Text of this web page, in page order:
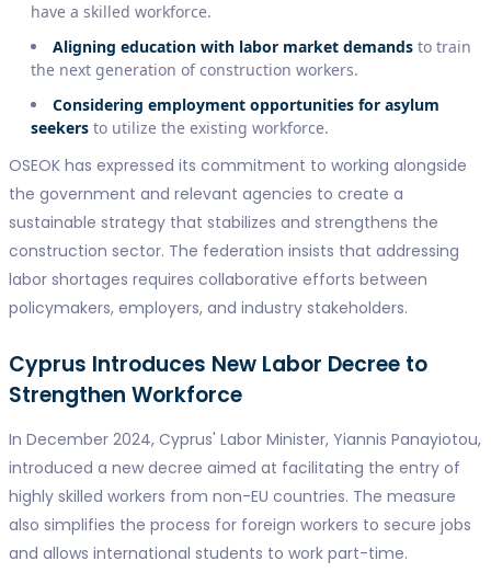
have a skilled workforce.
Aligning education with labor market demandsto train
the next generation of construction workers.
Considering employment opportunities for asylum
seekersto utilize the existing workforce.
OSEOK has expressed its commitment to working alongside
the government and relevant agencies to create a
sustainable strategy that stabilizes and strengthens the
construction sector. The federation insists that addressing
labor shortages requires collaborative efforts between
policymakers, employers, and industry stakeholders.
Cyprus Introduces New Labor Decree to
Strengthen Workforce
In December 2024, Cyprus' Labor Minister, Yiannis Panayiotou,
introduced a new decree aimed at facilitating the entry of
highly skilled workers from non-EU countries. The measure
also simplifies the process for foreign workers to secure jobs
and allows international students to work part-time.